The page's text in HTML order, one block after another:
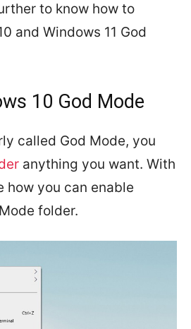
to know how to
and Windows 11 God
10 God Mode
called God Mode, you
anything you want. With
how you can enable
folder.